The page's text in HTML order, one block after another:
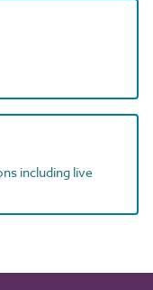
including live